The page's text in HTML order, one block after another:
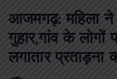
आजमगढ़: महिला ने
गुहार,गांव के लोगों
लगातार प्रताड़ना